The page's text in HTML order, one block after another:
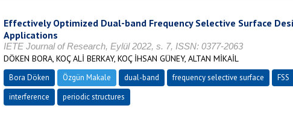
Effectively Optimized Dual-band Frequency Selective Surface
Applications
IETE Journal of Research, Eylül 2022, s. 7, ISSN: 0377-2063
DÖKEN BORA, KOÇ ALİ BERKAY, KOÇ İHSAN GÜNEY, ALTAN MİKAİL
Bora Döken Özgün Makale dual-band frequency selective surface FSS
interference
periodic structures